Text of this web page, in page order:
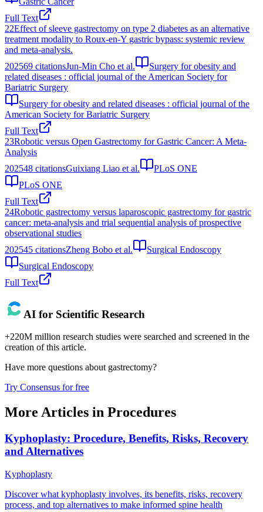
Full Text
22Effect of sleeve gastrectomy on type 2 diabetes as an alternative
treatment modality to Roux-en-Y gastric bypass: systemic review
and meta-analysis.
202569 citationsJun-Min Cho et al.
Surgery for obesity and
related diseases : official journal of the American Society for
Bariatric Surgery
Surgery for obesity and related diseases : official journal of the
American Society for Bariatric Surgery
Full Text
23Robotic versus Open Gastrectomy for Gastric Cancer: A Meta-
Analysis
202548 citationsGuixiang Liao et al.
PLoS ONE
PLoS ONE
Full Text
24Robotic gastrectomy versus laparoscopic gastrectomy for gastric
cancer: meta-analysis and trial sequential analysis of prospective
observational studies
202545 citationsZheng Bobo et al.
Surgical Endoscopy
Surgical Endoscopy
Full Text
AI for Scientific Research
+220M million research studies were searched and screened in the
creation of this article.
Have more questions about gastrectomy?
Try Consensus for free
More Articles in Procedures
Kyphoplasty: Procedure, Benefits, Risks, Recovery
and Alternatives
Kyphoplasty
Discover what kyphoplasty involves, its benefits, risks, recovery
process, and top alternatives to make informed spine health